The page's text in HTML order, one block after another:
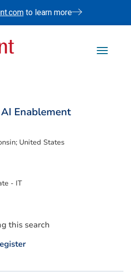
to learn more
Toggle
Enablement
United States
- IT
this search